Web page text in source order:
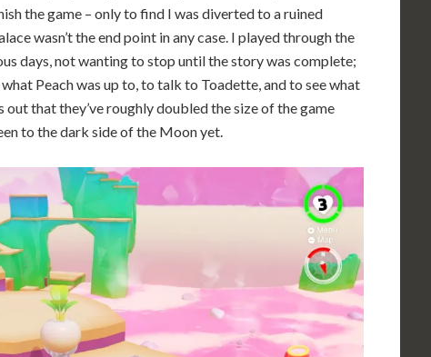
the game – only to find I was diverted to a ruined
wasn’t the end point in any case. I played through the
days, not wanting to stop until the story was complete;
Peach was up to, to talk to Toadette, and to see what
that they’ve roughly doubled the size of the game
to the dark side of the Moon yet.